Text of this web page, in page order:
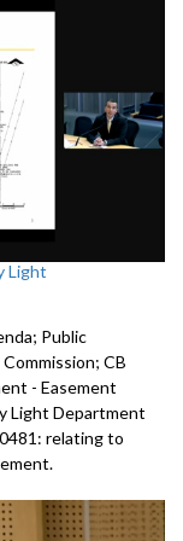
Light
Public
CB
- Easement
Light Department
relating to